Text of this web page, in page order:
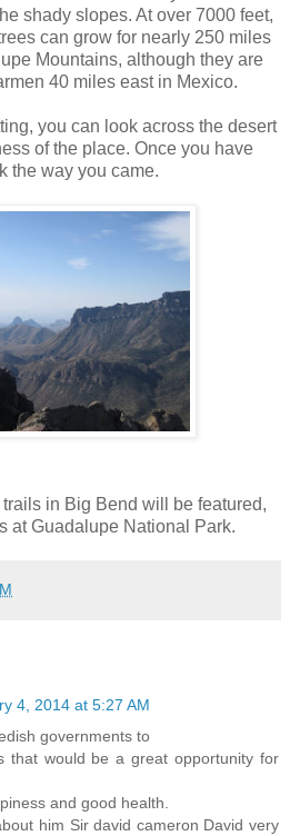
shady slopes. At over 7000 feet,
can grow for nearly 250 miles
Mountains, although they are
40 miles east in Mexico.
you can look across the desert
of the place. Once you have
the way you came.
in Big Bend will be featured,
at Guadalupe National Park.
4, 2014 at 5:27 AM
governments to
that would be a great opportunity for
and good health.
him Sir david cameron David very